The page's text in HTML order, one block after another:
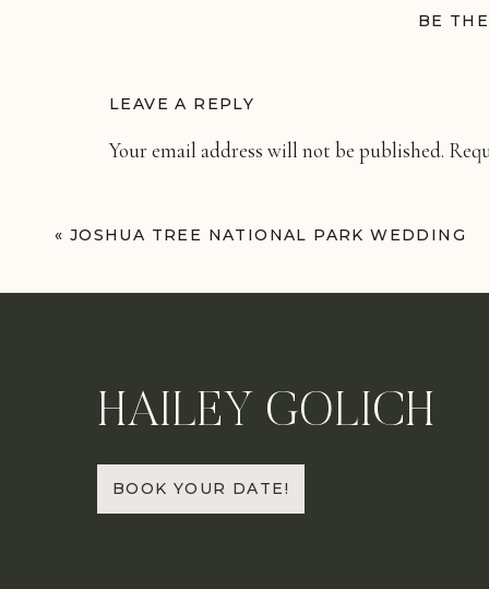
BE
LEAVE A REPLY
Your email address will not be published.
Name*
« JOSHUA TREE NATIONAL PARK WEDDING
HAILEY GOLICH
BOOK YOUR DATE!